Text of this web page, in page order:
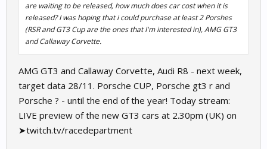
are waiting to be released, how much does car cost when it is
released? I was hoping that i could purchase at least 2 Porshes
(RSR and GT3 Cup are the ones that I'm interested in), AMG GT3
and Callaway Corvette.
AMG GT3 and Callaway Corvette, Audi R8 - next week,
target data 28/11. Porsche CUP, Porsche gt3 r and
Porsche ? - until the end of the year! Today stream:
LIVE preview of the new GT3 cars at 2.30pm (UK) on
➤twitch.tv/racedepartment